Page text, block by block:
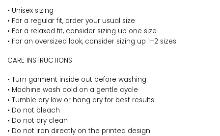
• Unisex sizing
• For a regular fit, order your usual size
• For a relaxed fit, consider sizing up one size
• For an oversized look, consider sizing up 1–2 sizes
CARE INSTRUCTIONS
• Turn garment inside out before washing
• Machine wash cold on a gentle cycle
• Tumble dry low or hang dry for best results
• Do not bleach
• Do not dry clean
• Do not iron directly on the printed design